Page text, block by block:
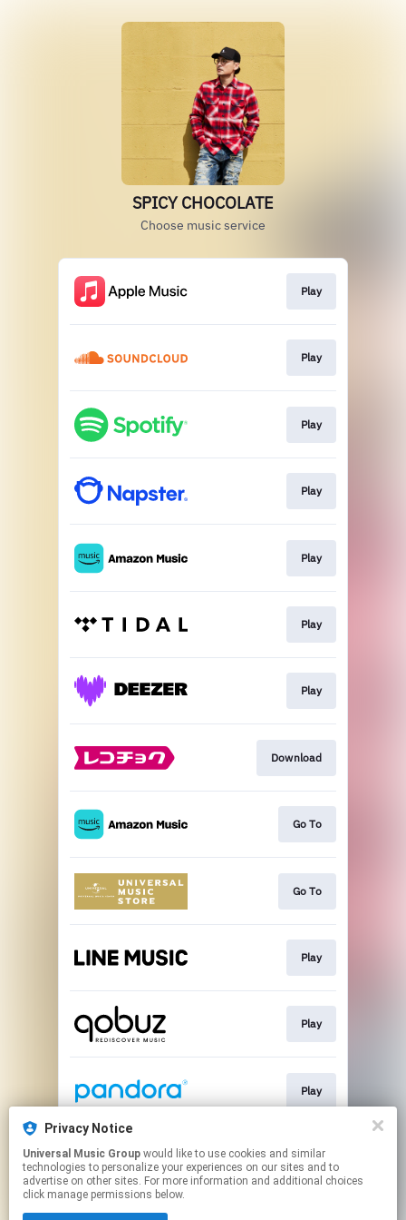
SPICY CHOCOLATE
Choose music service
Play
Play
Play
Play
Play
Play
Play
Download
Go To
Go To
Play
Play
Play
Play
Privacy Notice
Universal Music Group
technologies to personalize your experiences on our sites and to
advertise on other sites. For more information and additional choices
click manage permissions below.